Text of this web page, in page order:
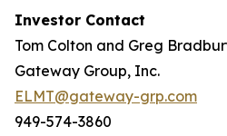
Investor Contact
Tom Colton and Greg
Gateway Group, Inc.
ELMT@gateway-grp.com
949-574-3860